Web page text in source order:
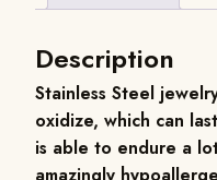
Description
Stainless Steel
oxidize, which can
is able to endure a
amazingly